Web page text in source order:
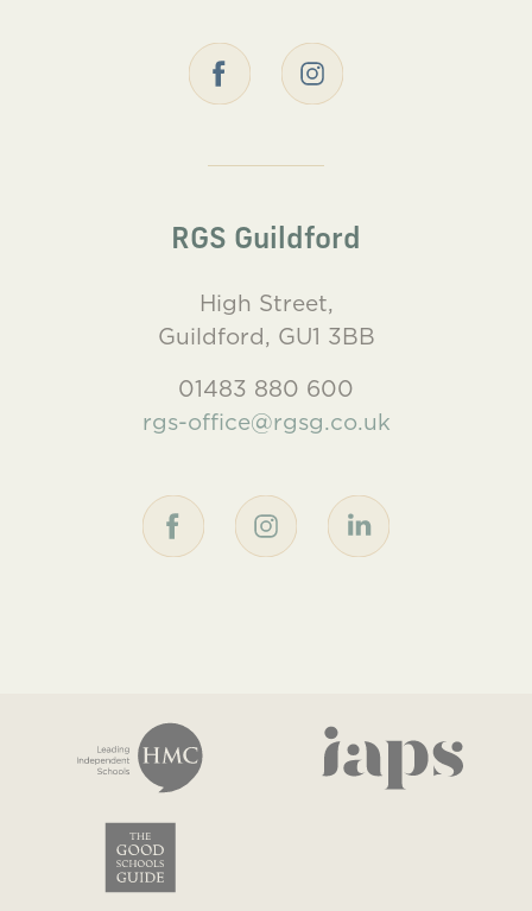
RGS Guildford
High Street,
Guildford, GU1 3BB
01483 880 600
rgs-office@rgsg.co.uk